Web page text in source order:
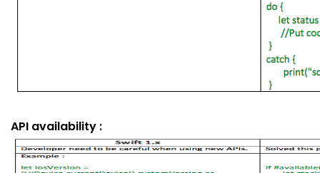
API availability :